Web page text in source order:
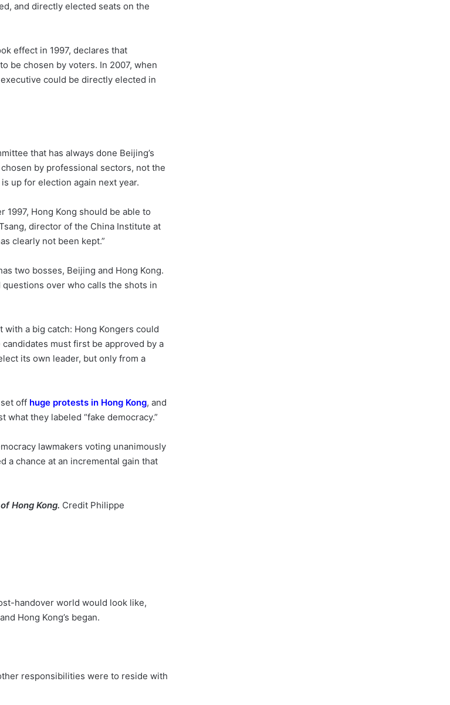
and directly elected seats on the
effect in 1997, declares that
be chosen by voters. In 2007, when
could be directly elected in
that has always done Beijing’s
by professional sectors, not the
up for election again next year.
Hong Kong should be able to
director of the China Institute at
clearly not been kept.”
two bosses, Beijing and Hong Kong.
over who calls the shots in
a big catch: Hong Kongers could
candidates must first be approved by a
its own leader, but only from a
off huge protests in Hong Kong, and
they labeled “fake democracy.”
lawmakers voting unanimously
a chance at an incremental gain that
Hong Kong. Credit Philippe
handover world would look like,
Hong Kong’s began.
responsibilities were to reside with